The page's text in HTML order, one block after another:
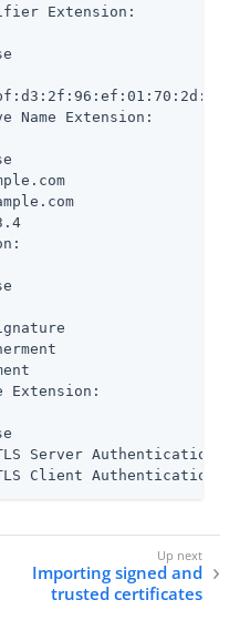
TLS Client Authentication
Importing signed and
trusted certificates